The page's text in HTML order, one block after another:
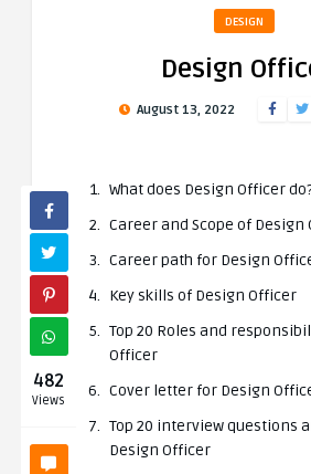
DESIGN
Design
August 13, 2022
482
Views
What does Design Officer
Career and Scope of Design
Career path for Design
Key skills of Design Officer
Top 20 Roles and
Officer
Cover letter for Design
Top 20 interview questions
Design Officer